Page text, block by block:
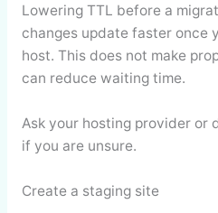
Lowering TTL before a
changes update faster once
host. This does not make
can reduce waiting time.
Ask your hosting provider or
if you are unsure.
Create a staging site